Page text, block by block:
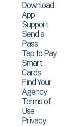
Download
App
Support
Send a
Pass
Tap to Pay
Smart
Cards
Find Your
Agency
Terms of
Use
Privacy